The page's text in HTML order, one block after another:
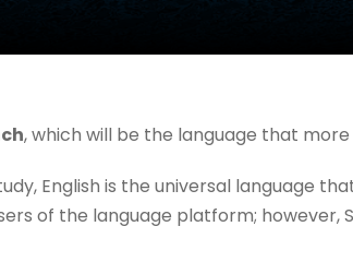
, which will be the language that
English is the universal language
of the language platform; however,